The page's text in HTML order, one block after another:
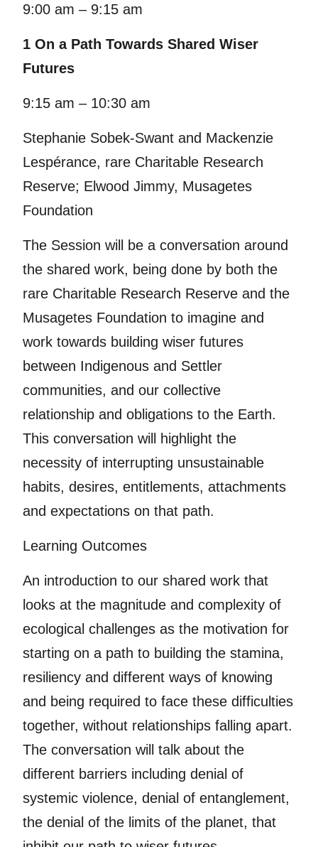
9:00 am – 9:15 am
1 On a Path Towards Shared Wiser
Futures
9:15 am – 10:30 am
Stephanie Sobek-Swant and Mackenzie
Lespérance, rare Charitable Research
Reserve; Elwood Jimmy, Musagetes
Foundation
The Session will be a conversation around
the shared work, being done by both the
rare Charitable Research Reserve and the
Musagetes Foundation to imagine and
work towards building wiser futures
between Indigenous and Settler
communities, and our collective
relationship and obligations to the Earth.
This conversation will highlight the
necessity of interrupting unsustainable
habits, desires, entitlements, attachments
and expectations on that path.
Learning Outcomes
An introduction to our shared work that
looks at the magnitude and complexity of
ecological challenges as the motivation for
starting on a path to building the stamina,
resiliency and different ways of knowing
and being required to face these difficulties
together, without relationships falling apart.
The conversation will talk about the
different barriers including denial of
systemic violence, denial of entanglement,
the denial of the limits of the planet, that